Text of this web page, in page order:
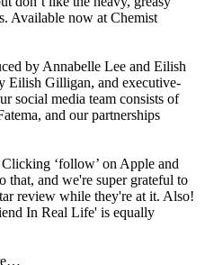
Available now at Chemist
by Annabelle Lee and Eilish
Eilish Gilligan, and executive-
social media team consists of
and our partnerships
‘follow’ on Apple and
that, and we're super grateful to
review while they're at it. Also!
In Real Life' is equally